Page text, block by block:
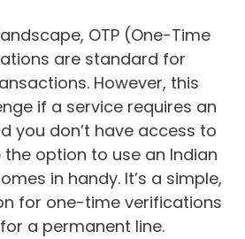
OTP (One-Time
are standard for
However, this
if a service requires an
you don’t have access to
the option to use an Indian
in handy. It’s a simple,
for one-time verifications
a permanent line.